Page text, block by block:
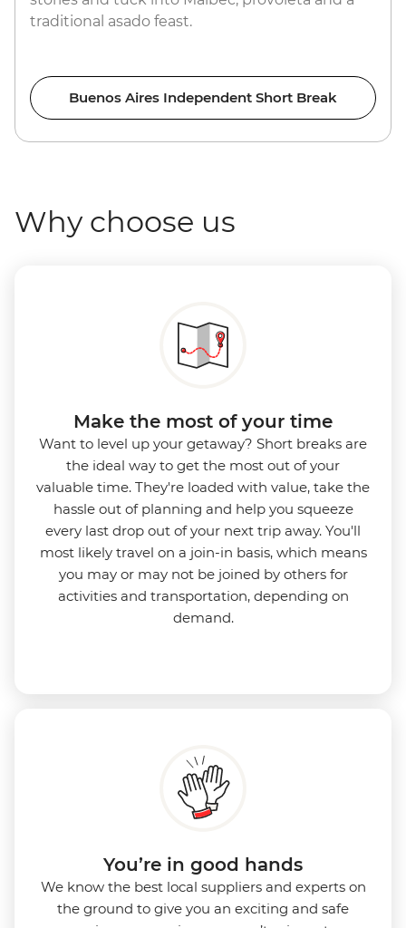
traditional asado feast.
Buenos Aires Independent Short Break
Why choose us
Make the most of your time
Want to level up your getaway? Short breaks are
the ideal way to get the most out of your
valuable time. They're loaded with value, take the
hassle out of planning and help you squeeze
every last drop out of your next trip away. You'll
most likely travel on a join-in basis, which means
you may or may not be joined by others for
activities and transportation, depending on
demand.
You’re in good hands
We know the best local suppliers and experts on
the ground to give you an exciting and safe